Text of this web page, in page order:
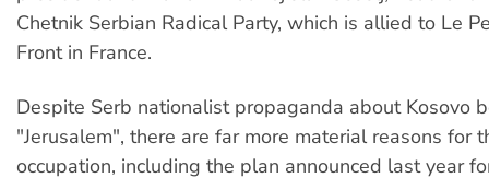
Chetnik Serbian Radical Party, which is allied to Le
Front in France.
Despite Serb nationalist propaganda about Kosovo
"Jerusalem", there are far more material reasons for
occupation, including the plan announced last year